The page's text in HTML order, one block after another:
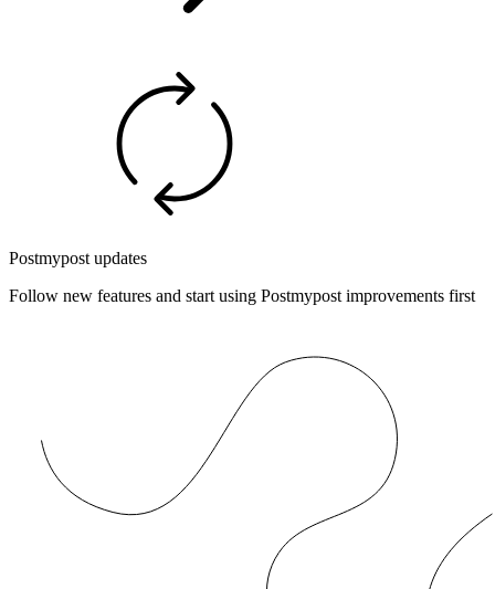
Postmypost updates
Follow new features and start using Postmypost improvements first